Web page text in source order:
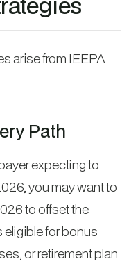
arise from IEEPA
Path
expecting to
you may want to
to offset the
for bonus
or retirement plan